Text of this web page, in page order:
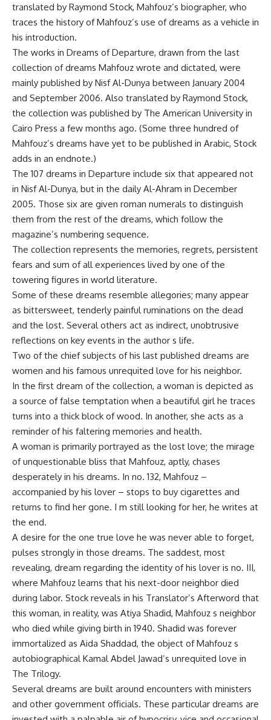
translated by Raymond Stock, Mahfouz’s biographer, who
traces the history of Mahfouz’s use of dreams as a vehicle in
his introduction.
The works in Dreams of Departure, drawn from the last
collection of dreams Mahfouz wrote and dictated, were
mainly published by Nisf Al-Dunya between January 2004
and September 2006. Also translated by Raymond Stock,
the collection was published by The American University in
Cairo Press a few months ago. (Some three hundred of
Mahfouz’s dreams have yet to be published in Arabic, Stock
adds in an endnote.)
The 107 dreams in Departure include six that appeared not
in Nisf Al-Dunya, but in the daily Al-Ahram in December
2005. Those six are given roman numerals to distinguish
them from the rest of the dreams, which follow the
magazine’s numbering sequence.
The collection represents the memories, regrets, persistent
fears and sum of all experiences lived by one of the
towering figures in world literature.
Some of these dreams resemble allegories; many appear
as bittersweet, tenderly painful ruminations on the dead
and the lost. Several others act as indirect, unobtrusive
reflections on key events in the author s life.
Two of the chief subjects of his last published dreams are
women and his famous unrequited love for his neighbor.
In the first dream of the collection, a woman is depicted as
a source of false temptation when a beautiful girl he traces
turns into a thick block of wood. In another, she acts as a
reminder of his faltering memories and health.
A woman is primarily portrayed as the lost love; the mirage
of unquestionable bliss that Mahfouz, aptly, chases
desperately in his dreams. In no. 132, Mahfouz –
accompanied by his lover – stops to buy cigarettes and
returns to find her gone. I m still looking for her, he writes at
the end.
A desire for the one true love he was never able to forget,
pulses strongly in those dreams. The saddest, most
revealing, dream regarding the identity of his lover is no. III,
where Mahfouz learns that his next-door neighbor died
during labor. Stock reveals in his Translator’s Afterword that
this woman, in reality, was Atiya Shadid, Mahfouz s neighbor
who died while giving birth in 1940. Shadid was forever
immortalized as Aida Shaddad, the object of Mahfouz s
autobiographical Kamal Abdel Jawad’s unrequited love in
The Trilogy.
Several dreams are built around encounters with ministers
and other government officials. These particular dreams are